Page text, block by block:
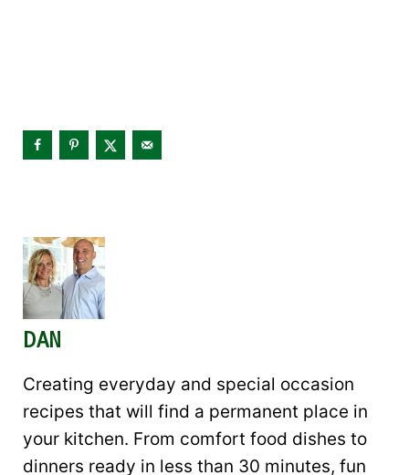
DAN
Creating everyday and special occasion
recipes that will find a permanent place in
your kitchen. From comfort food dishes to
dinners ready in less than 30 minutes, fun